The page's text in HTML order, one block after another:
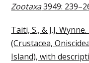
Zootaxa3949:
Taiti, S., & J.J.
(Crustacea,
Island), with